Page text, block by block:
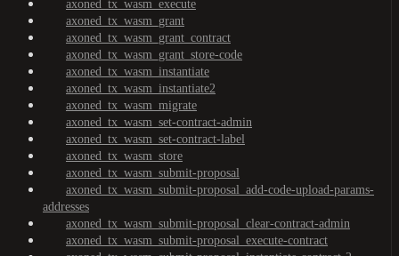
axoned_tx_wasm_execute
axoned_tx_wasm_grant
axoned_tx_wasm_grant_contract
axoned_tx_wasm_grant_store-code
axoned_tx_wasm_instantiate
axoned_tx_wasm_instantiate2
axoned_tx_wasm_migrate
axoned_tx_wasm_set-contract-admin
axoned_tx_wasm_set-contract-label
axoned_tx_wasm_store
axoned_tx_wasm_submit-proposal
axoned_tx_wasm_submit-proposal_add-code-upload-params-
addresses
axoned_tx_wasm_submit-proposal_clear-contract-admin
axoned_tx_wasm_submit-proposal_execute-contract